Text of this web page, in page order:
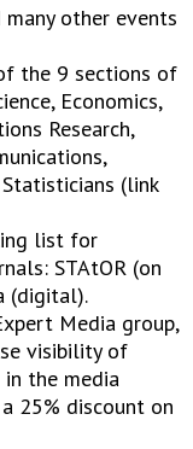
other events
the 9 sections of
Economics,
Research,
(link
list for
STAtOR (on
(digital).
Media group,
visibility of
the media
25% discount on